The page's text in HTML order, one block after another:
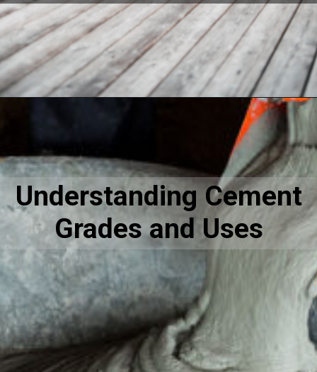
Understanding Cement
Grades and Uses